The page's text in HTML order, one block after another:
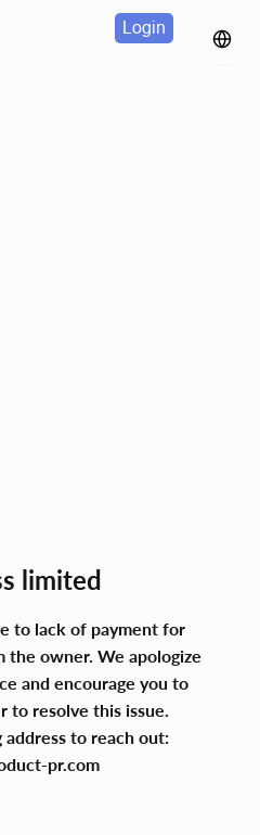
Login
limited
to lack of payment for
the owner. We apologize
and encourage you to
to resolve this issue.
to reach out:
pr.com